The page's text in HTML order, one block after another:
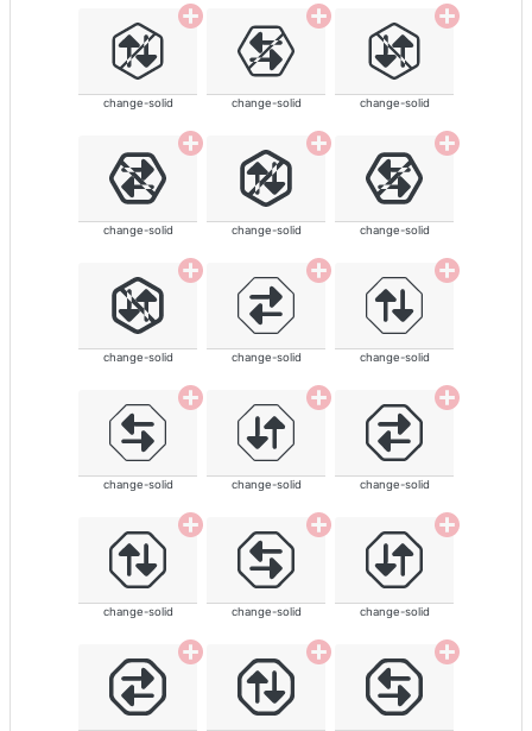
change-solid change-solid change-solid
change-solid change-solid change-solid
change-solid change-solid change-solid
change-solid change-solid change-solid
change-solid change-solid change-solid